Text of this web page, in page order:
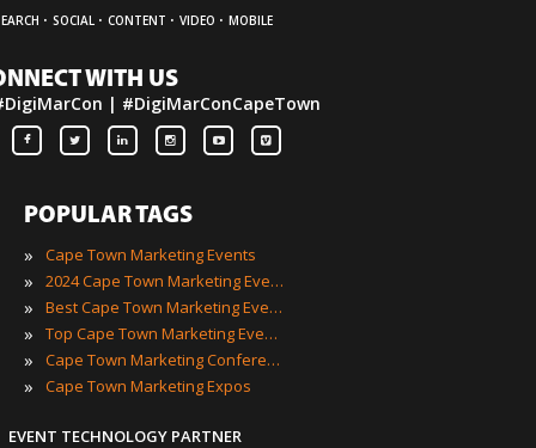
· SOCIAL · CONTENT · VIDEO · MOBILE
WITH US
| #DigiMarConCapeTown
POPULAR TAGS
»
Cape Town Marketing Events
» 2024 Cape Town Marketing Events
» Best Cape Town Marketing Events
» Top Cape Town Marketing Events
» Cape Town Marketing Conferences
» Cape Town Marketing Expos
EVENT TECHNOLOGY PARTNER